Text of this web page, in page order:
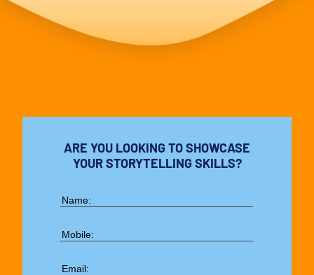
ARE YOU LOOKING TO SHOWCASE
YOUR STORYTELLING SKILLS?